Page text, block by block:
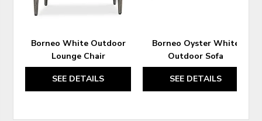
Borneo White Outdoor
Lounge Chair
SEE DETAILS
Borneo Oyster White
Outdoor Sofa
SEE DETAILS